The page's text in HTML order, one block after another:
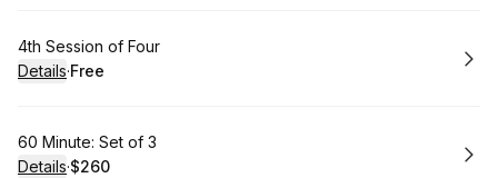
Book
4th Session of Four
Details·
. Price
Free
Book
60 Minute: Set of 3
Details·$260